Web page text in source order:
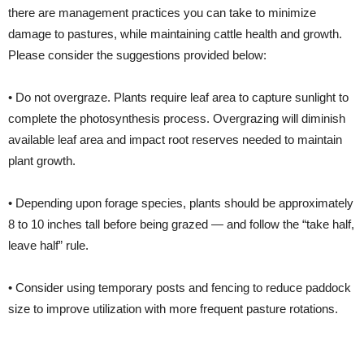
there are management practices you can take to minimize
damage to pastures, while maintaining cattle health and growth.
Please consider the suggestions provided below:
• Do not overgraze. Plants require leaf area to capture sunlight to
complete the photosynthesis process. Overgrazing will diminish
available leaf area and impact root reserves needed to maintain
plant growth.
• Depending upon forage species, plants should be approximately
8 to 10 inches tall before being grazed — and follow the “take half,
leave half” rule.
• Consider using temporary posts and fencing to reduce paddock
size to improve utilization with more frequent pasture rotations.